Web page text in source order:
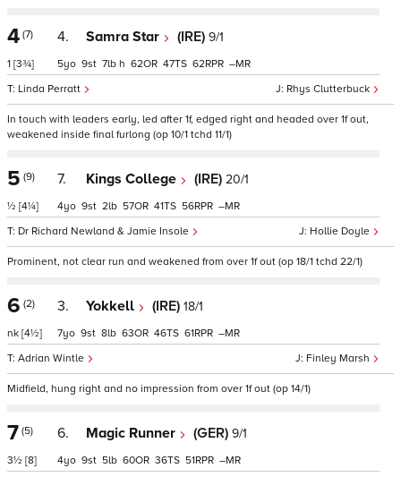
4 (7)
1 [3¾]
4. Samra Star (IRE) 9/1
Rhys Clutterbuck
Linda Perratt
5 9 7 h 62 47 62 –
In touch with leaders early, led after 1f, edged right and headed over 1f out,
weakened inside final furlong (op 10/1 tchd 11/1)
5 (9)
½ [4¼]
7. Kings College (IRE) 20/1
Hollie Doyle
Dr Richard Newland & Jamie Insole
4 9 2 57 41 56 –
Prominent, not clear run and weakened from over 1f out (op 18/1 tchd 22/1)
6 (2)
nk [4½]
3. Yokkell (IRE) 18/1
Finley Marsh
Adrian Wintle
7 9 8 63 46 61 –
Midfield, hung right and no impression from over 1f out (op 14/1)
7 (5)
3½ [8]
6. Magic Runner (GER) 9/1
4 9 5 60 36 51 –